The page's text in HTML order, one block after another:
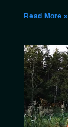
Read More »